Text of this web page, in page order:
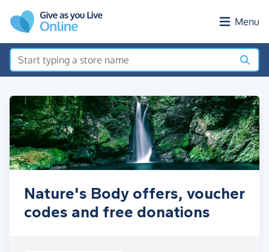
Menu
Nature's Body offers, voucher
codes and free donations